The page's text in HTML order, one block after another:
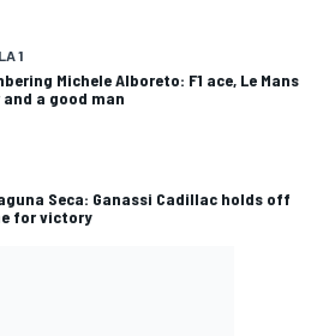
1
Michele Alboreto: F1 ace, Le Mans
a good man
Seca: Ganassi Cadillac holds off
for victory